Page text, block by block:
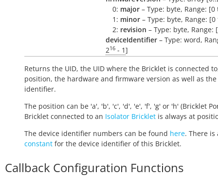
0: major – Type: byte, Range: [0
1: minor – Type: byte, Range:
2: revision – Type: byte, Range:
deviceIdentifier – Type: word,
216 - 1]
Returns the UID, the UID where the Bricklet is connected
position, the hardware and firmware version as well as the
identifier.
The position can be 'a', 'b', 'c', 'd', 'e', 'f', 'g' or 'h' (Bricklet
Bricklet connected to an Isolator Bricklet is always at
The device identifier numbers can be found here. There is
constant for the device identifier of this Bricklet.
Callback Configuration Functions